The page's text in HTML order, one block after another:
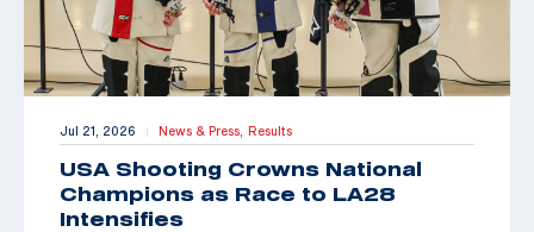
Jul 21, 2026 | News & Press, Results
USA Shooting Crowns National
Champions as Race to LA28
Intensifies